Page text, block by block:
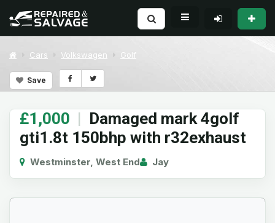
Cars Volkswagen Golf
Save
£1,000 | Damaged mark 4golf
gti1.8t 150bhp with r32exhaust
Westminster, West End Jay